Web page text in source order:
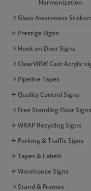
Harmonization
Glass Awareness
Prestige Signs
Hook on Door Signs
ClearVIEW Cast Acrylic
Pipeline Tapes
Quality Control Signs
Free Standing Floor Signs
WRAP Recycling Signs
Parking & Traffic Signs
Tapes & Labels
Warehouse Signs
Stand & Frames